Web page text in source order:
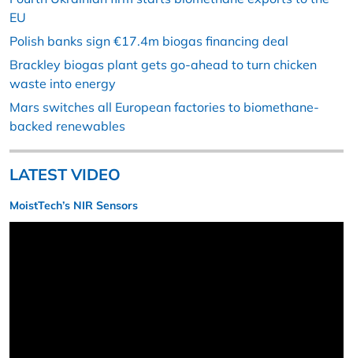
EU
Polish banks sign €17.4m biogas financing deal
Brackley biogas plant gets go-ahead to turn chicken
waste into energy
Mars switches all European factories to biomethane-
backed renewables
LATEST VIDEO
MoistTech’s NIR Sensors